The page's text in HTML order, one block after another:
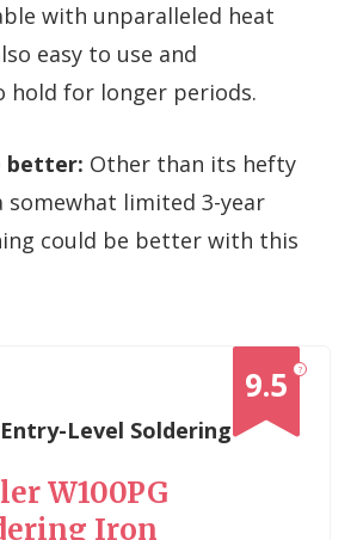
with unparalleled heat
easy to use and
hold for longer periods.
better: Other than its hefty
somewhat limited 3-year
could be better with this
?
9.5
Level Soldering
W100PG
Iron